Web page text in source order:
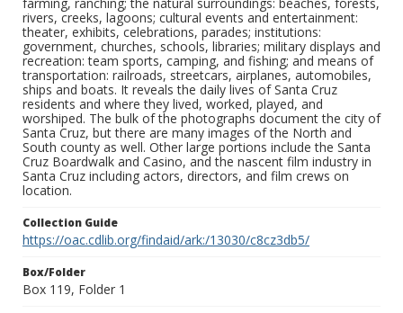
farming, ranching; the natural surroundings: beaches, forests,
rivers, creeks, lagoons; cultural events and entertainment:
theater, exhibits, celebrations, parades; institutions:
government, churches, schools, libraries; military displays and
recreation: team sports, camping, and fishing; and means of
transportation: railroads, streetcars, airplanes, automobiles,
ships and boats. It reveals the daily lives of Santa Cruz
residents and where they lived, worked, played, and
worshiped. The bulk of the photographs document the city of
Santa Cruz, but there are many images of the North and
South county as well. Other large portions include the Santa
Cruz Boardwalk and Casino, and the nascent film industry in
Santa Cruz including actors, directors, and film crews on
location.
Collection Guide
https://oac.cdlib.org/findaid/ark:/13030/c8cz3db5/
Box/Folder
Box 119, Folder 1